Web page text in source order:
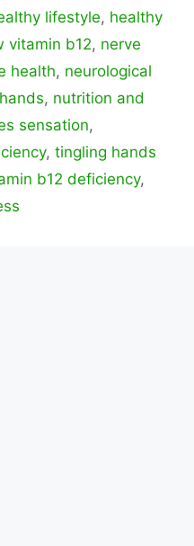
lifestyle, healthy
vitamin b12, nerve
health, neurological
, nutrition and
sensation,
, tingling hands
b12 deficiency,